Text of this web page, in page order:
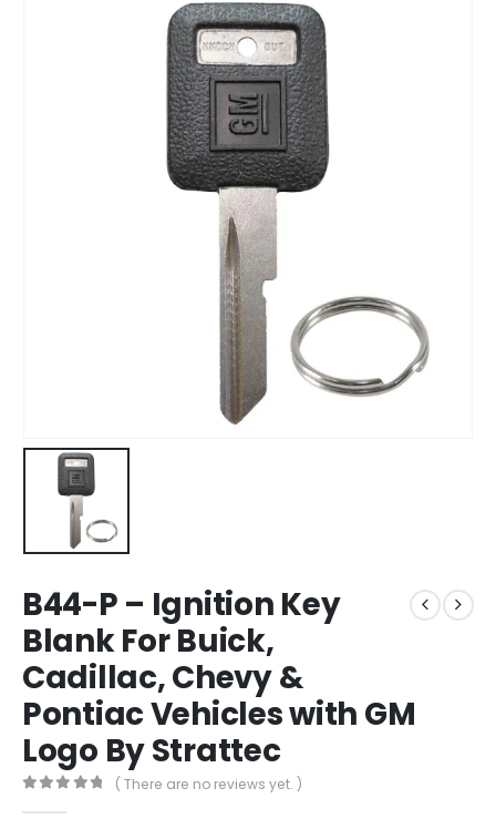
B44-P – Ignition Key
Blank For Buick,
Cadillac, Chevy &
Pontiac Vehicles with GM
Logo By Strattec
( There are no reviews yet. )